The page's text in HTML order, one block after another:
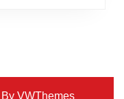
By VWThemes